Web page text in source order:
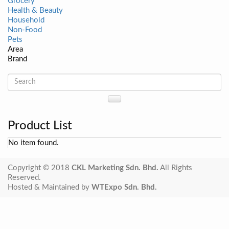
Health & Beauty
Household
Non-Food
Pets
Area
Brand
Product List
No item found.
Copyright © 2018 CKL Marketing Sdn. Bhd. All Rights
Reserved.
Hosted & Maintained by WTExpo Sdn. Bhd.